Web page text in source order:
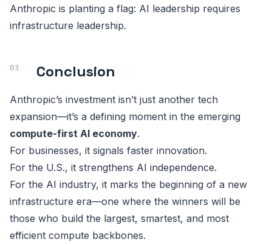
Anthropic is planting a flag: AI leadership requires
infrastructure leadership.
Conclusion
Anthropic’s investment isn’t just another tech
expansion—it’s a defining moment in the emerging
compute-first AI economy.
For businesses, it signals faster innovation.
For the U.S., it strengthens AI independence.
For the AI industry, it marks the beginning of a new
infrastructure era—one where the winners will be
those who build the largest, smartest, and most
efficient compute backbones.